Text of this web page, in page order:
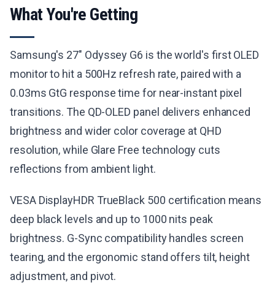
What You're Getting
Samsung's 27" Odyssey G6 is the world's first OLED
monitor to hit a 500Hz refresh rate, paired with a
0.03ms GtG response time for near-instant pixel
transitions. The QD-OLED panel delivers enhanced
brightness and wider color coverage at QHD
resolution, while Glare Free technology cuts
reflections from ambient light.
VESA DisplayHDR TrueBlack 500 certification means
deep black levels and up to 1000 nits peak
brightness. G-Sync compatibility handles screen
tearing, and the ergonomic stand offers tilt, height
adjustment, and pivot.